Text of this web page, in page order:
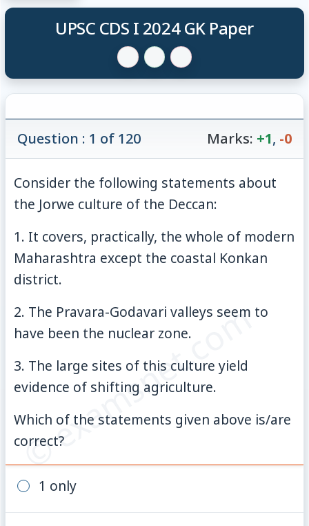
UPSC CDS I 2024 GK Paper
© examsnet.com
Question : 1 of 120 Marks: +1, -0
Consider the following statements about
the Jorwe culture of the Deccan:
1. It covers, practically, the whole of modern
Maharashtra except the coastal Konkan
district.
2. The Pravara-Godavari valleys seem to
have been the nuclear zone.
3. The large sites of this culture yield
evidence of shifting agriculture.
Which of the statements given above is/are
correct?
1 only